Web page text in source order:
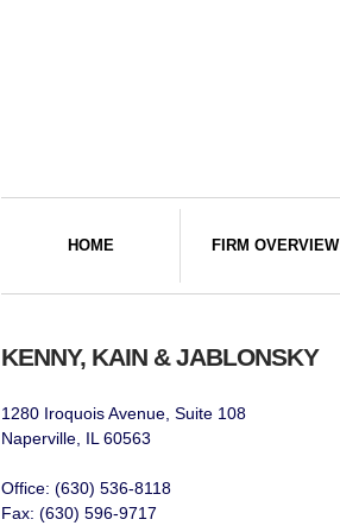
HOME FIRM OVERVIEW
KENNY, KAIN & JABLONSKY
1280 Iroquois Avenue, Suite 108
Naperville, IL 60563
Office: (630) 536-8118
Fax: (630) 596-9717